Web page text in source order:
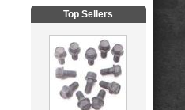
Top Sellers